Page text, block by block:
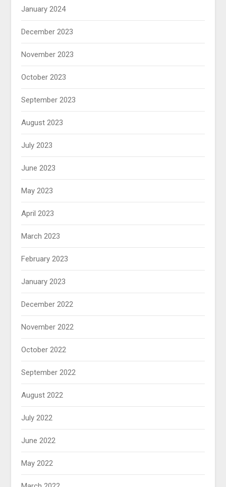
January 2024
December 2023
November 2023
October 2023
September 2023
August 2023
July 2023
June 2023
May 2023
April 2023
March 2023
February 2023
January 2023
December 2022
November 2022
October 2022
September 2022
August 2022
July 2022
June 2022
May 2022